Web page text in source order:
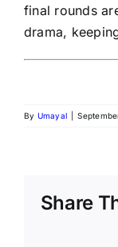
final rounds
drama,
By Umayal
Share